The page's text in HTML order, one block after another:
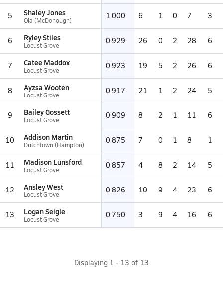
5 Shaley Jones
Ola (McDonough) 1.000 6 1 0 7 3
6 Ryley Stiles
Locust Grove 0.929 26 0 2 28 6
7 Catee Maddox
Locust Grove 0.923 19 5 2 26 6
8 Ayzsa Wooten
Locust Grove 0.917 21 1 2 24 5
9 Bailey Gossett
Locust Grove 0.909 8 2 1 11 6
10 Addison Martin
Dutchtown (Hampton) 0.875 7 0 1 8 1
11 Madison Lunsford
Locust Grove 0.857 4 8 2 14 5
12 Ansley West
Locust Grove 0.826 10 9 4 23 6
13 Logan Seigle
Locust Grove 0.750 3 9 4 16 6
Displaying 1 - 13 of 13